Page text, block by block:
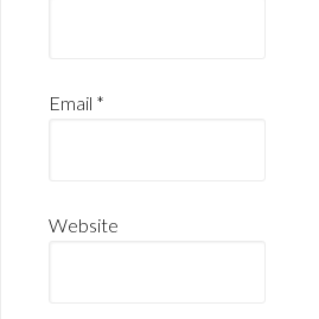
Email *
Website